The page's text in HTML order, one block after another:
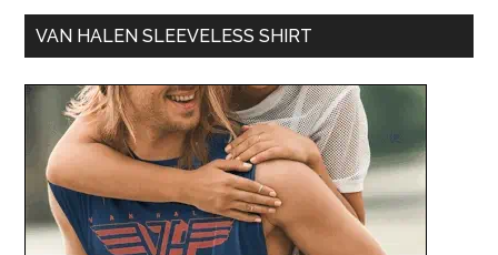
VAN HALEN SLEEVELESS SHIRT